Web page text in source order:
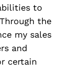
to
the
my sales
and
certain